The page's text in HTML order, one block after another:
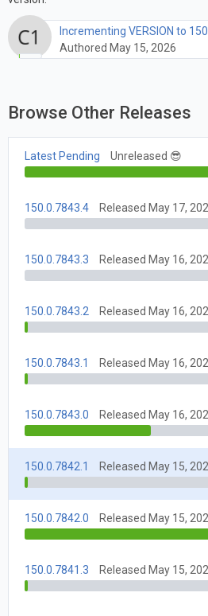
Incrementing VERSION to
Authored May 15, 2026
Browse Other Releases
Latest Pending Unreleased 😎
150.0.7843.4 Released May 17,
150.0.7843.3 Released May 16,
150.0.7843.2 Released May 16,
150.0.7843.1 Released May 16,
150.0.7843.0 Released May 16,
150.0.7842.1 Released May 15,
150.0.7842.0 Released May 15,
150.0.7841.3 Released May 15,